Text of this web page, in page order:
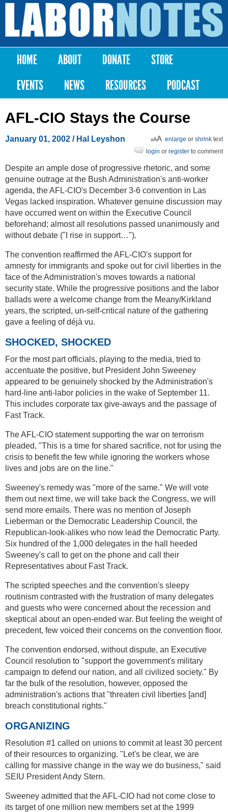
Skip to
content
Labor
Notes
Main menu
HOME ABOUT DONATE
STORE
EVENTS
NEWS RESOURCES PODCAST
AFL-CIO Stays the Course
January 01, 2002 / Hal Leyshon enlarge or shrink text
login or register to comment
Despite an ample dose of progressive rhetoric, and some
genuine outrage at the Bush Administration's anti-worker
agenda, the AFL-CIO's December 3-6 convention in Las
Vegas lacked inspiration. Whatever genuine discussion may
have occurred went on within the Executive Council
beforehand; almost all resolutions passed unanimously and
without debate ("I rise in support…").
The convention reaffirmed the AFL-CIO's support for
amnesty for immigrants and spoke out for civil liberties in the
face of the Administration's moves towards a national
security state. While the progressive positions and the labor
ballads were a welcome change from the Meany/Kirkland
years, the scripted, un-self-critical nature of the gathering
gave a feeling of déjà vu.
SHOCKED, SHOCKED
For the most part officials, playing to the media, tried to
accentuate the positive, but President John Sweeney
appeared to be genuinely shocked by the Administration's
hard-line anti-labor policies in the wake of September 11.
This includes corporate tax give-aways and the passage of
Fast Track.
The AFL-CIO statement supporting the war on terrorism
pleaded, "This is a time for shared sacrifice, not for using the
crisis to benefit the few while ignoring the workers whose
lives and jobs are on the line."
Sweeney's remedy was "more of the same." We will vote
them out next time, we will take back the Congress, we will
send more emails. There was no mention of Joseph
Lieberman or the Democratic Leadership Council, the
Republican-look-alikes who now lead the Democratic Party.
Six hundred of the 1,000 delegates in the hall heeded
Sweeney's call to get on the phone and call their
Representatives about Fast Track.
The scripted speeches and the convention's sleepy
routinism contrasted with the frustration of many delegates
and guests who were concerned about the recession and
skeptical about an open-ended war. But feeling the weight of
precedent, few voiced their concerns on the convention floor.
The convention endorsed, without dispute, an Executive
Council resolution to "support the government's military
campaign to defend our nation, and all civilized society." By
far the bulk of the resolution, however, opposed the
administration's actions that "threaten civil liberties [and]
breach constitutional rights."
ORGANIZING
Resolution #1 called on unions to commit at least 30 percent
of their resources to organizing. "Let's be clear, we are
calling for massive change in the way we do business," said
SEIU President Andy Stern.
Sweeney admitted that the AFL-CIO had not come close to
its target of one million new members set at the 1999